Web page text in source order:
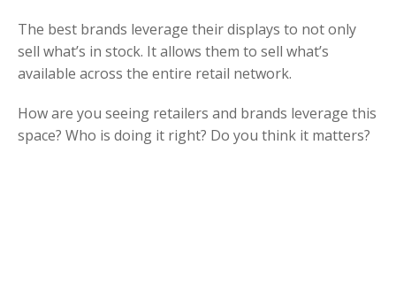
The best brands leverage their displays to not only
sell what’s in stock. It allows them to sell what’s
available across the entire retail network.
How are you seeing retailers and brands leverage this
space? Who is doing it right? Do you think it matters?